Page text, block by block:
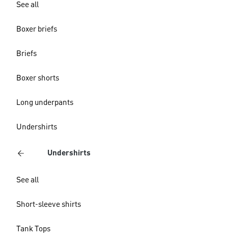
See all
Boxer briefs
Briefs
Boxer shorts
Long underpants
Undershirts
Undershirts
See all
Short-sleeve shirts
Tank Tops